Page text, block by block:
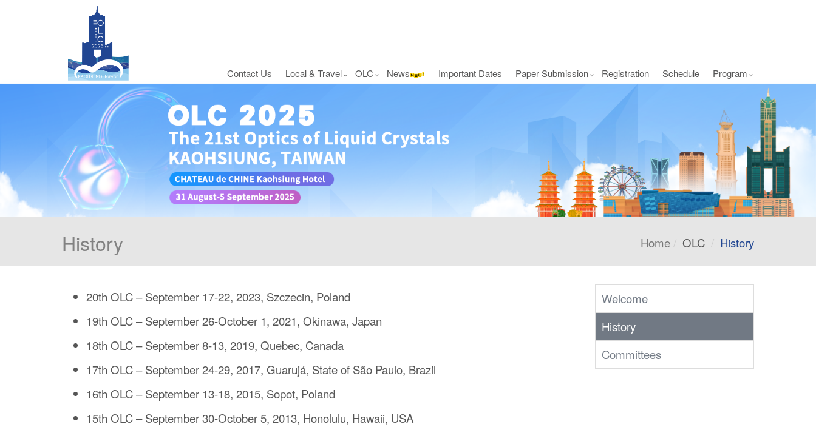
Contact Us Local & Travel OLC News Important Dates Paper Submission Registration Schedule Program
History Home OLC History
20th OLC – September 17-22, 2023, Szczecin, Poland
19th OLC – September 26-October 1, 2021, Okinawa, Japan
18th OLC – September 8-13, 2019, Quebec, Canada
17th OLC – September 24-29, 2017, Guarujá, State of São Paulo, Brazil
16th OLC – September 13-18, 2015, Sopot, Poland
15th OLC – September 30-October 5, 2013, Honolulu, Hawaii, USA
Welcome
History
Committees